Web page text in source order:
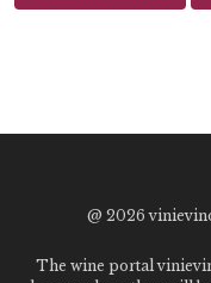
@ 2026
The wine portal